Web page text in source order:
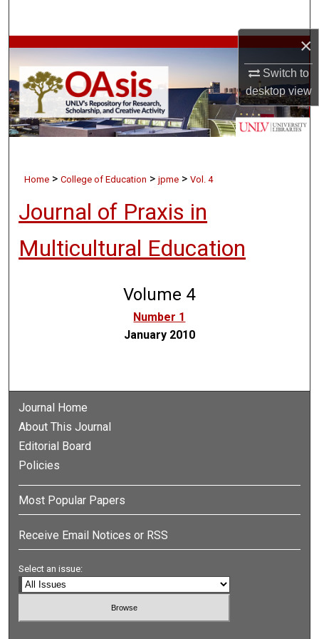
×
Switch to
desktopview
Browse Collections
My Account
About
Home > College of Education > jpme > Vol. 4
Journal of Praxis in
Multicultural Education
Volume 4
Number 1
January 2010
Journal Home
About This Journal
Editorial Board
Policies
Most Popular Papers
Receive Email Notices or RSS
Select an issue: